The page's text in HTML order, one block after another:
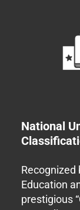
National
Recognized
Education
prestigious